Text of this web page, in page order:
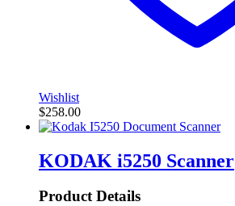
Wishlist
$258.00
KODAK i5250 Scanner
Product Details